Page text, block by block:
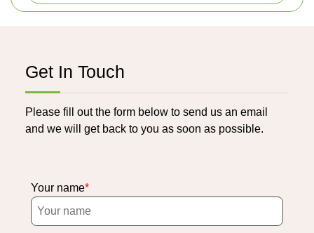
Get In Touch
Please fill out the form below to send us an email
and we will get back to you as soon as possible.
Your name